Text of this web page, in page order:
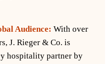
Audience: With over
J. Rieger & Co. is
hospitality partner by